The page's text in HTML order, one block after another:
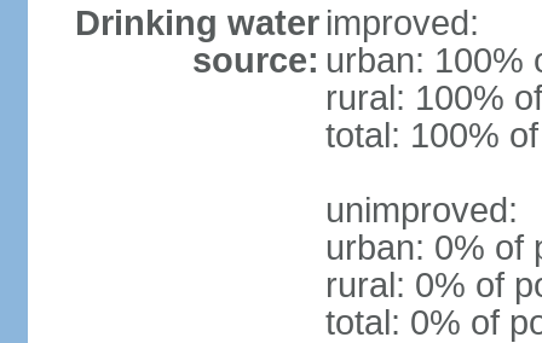
Drinking water
source:
improved:
urban: 100%
rural: 100%
total: 100%
unimproved:
urban: 0% of
rural: 0% of
total: 0% of